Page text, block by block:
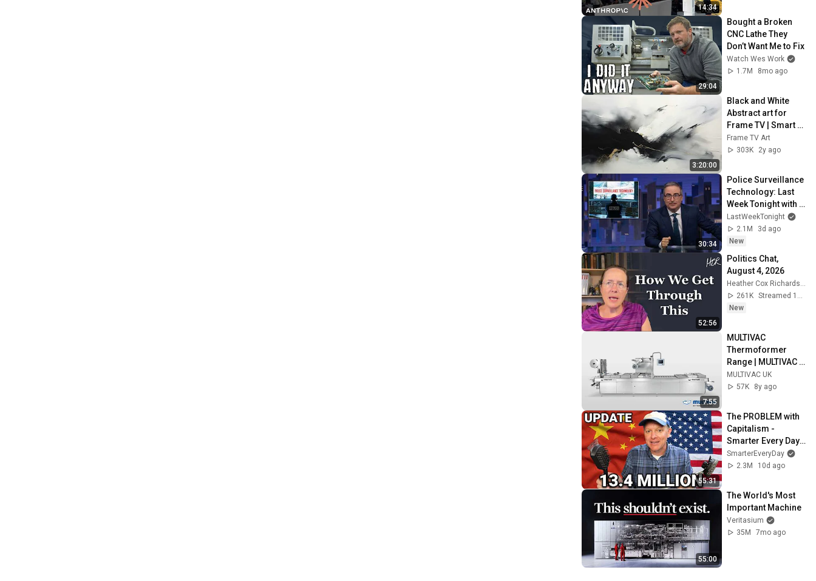
14:34
29:04
Bought a Broken
CNC Lathe They
Don’t Want Me to Fix
Watch Wes Work
1.7M
8mo ago
3:20:00
Black and White
Abstract art for
Frame TV | Smart
TV paintings |
screensaver
Frame TV Art
303K
2y ago
30:34
Police Surveillance
Technology: Last
Week Tonight with
John Oliver (HBO)
LastWeekTonight
2.1M
3d ago
New
52:56
Politics Chat,
August 4, 2026
261K
New
7:55
MULTIVAC
Thermoformer
Range | MULTIVAC
UK
MULTIVAC UK
57K
8y ago
55:31
The PROBLEM with
Capitalism -
Smarter Every Day
316
SmarterEveryDay
2.3M
10d ago
55:00
The World's Most
Important Machine
Veritasium
35M
7mo ago